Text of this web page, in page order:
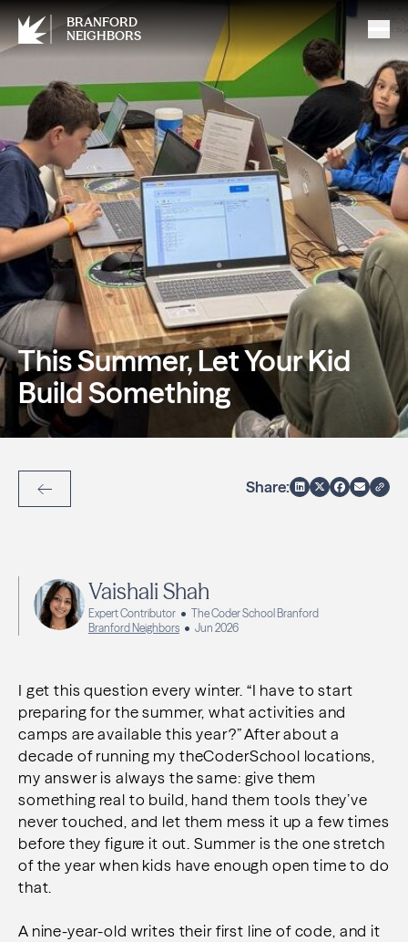
BRANFORD
NEIGHBORS
This Summer, Let Your Kid
Build Something
Back to Articles
Share:
Vaishali Shah
Expert Contributor
The Coder School Branford
Branford Neighbors
Jun 2026
I get this question every winter. “I have to start
preparing for the summer, what activities and
camps are available this year?” After about a
decade of running my theCoderSchool locations,
my answer is always the same: give them
something real to build, hand them tools they’ve
never touched, and let them mess it up a few times
before they figure it out. Summer is the one stretch
of the year when kids have enough open time to do
that.
A nine-year-old writes their first line of code, and it